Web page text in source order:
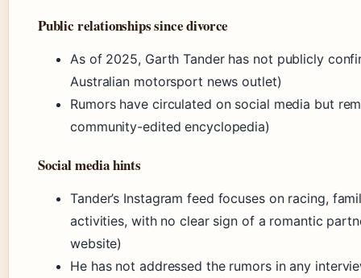
Public relationships since divorce
As of 2025, Garth Tander has not publicly
Australian motorsport news outlet)
Rumors have circulated on social media but
community-edited encyclopedia)
Social media hints
Tander’s Instagram feed focuses on racing,
activities, with no clear sign of a romantic
website)
He has not addressed the rumors in any